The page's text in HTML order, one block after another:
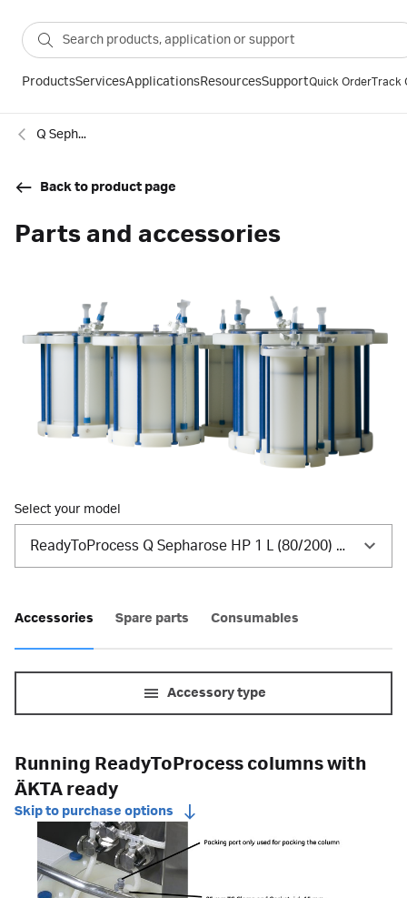
ProductsServicesApplicationsResourcesSupportQuick OrderTrack
Q Sepharose High Performance resin prepacked in ReadyToProcess™ single-use columns
Back to product page
Parts and accessories
Select your model
ReadyToProcess Q Sepharose HP 1 L (80/200) NS
Accessories Spare parts Consumables
Accessory type
Running ReadyToProcess columns with
ÄKTA ready
Skip to purchase options